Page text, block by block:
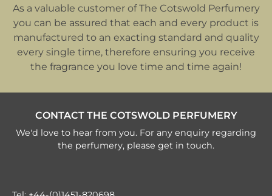
As a valuable customer of The Cotswold Perfumery
you can be assured that each and every product is
manufactured to an exacting standard and quality
every single time, therefore ensuring you receive
the fragrance you love time and time again!
CONTACT THE COTSWOLD PERFUMERY
We'd love to hear from you. For any enquiry regarding
the perfumery, please get in touch.